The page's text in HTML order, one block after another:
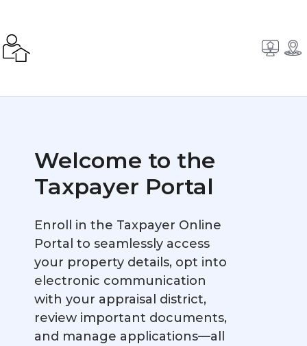
Welcome to the
Taxpayer Portal
Enroll in the Taxpayer Online
Portal to seamlessly access
your property details, opt into
electronic communication
with your appraisal district,
review important documents,
and manage applications—all